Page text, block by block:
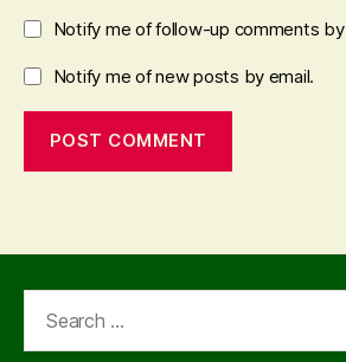
Notify me of follow-up comments by
Notify me of new posts by email.